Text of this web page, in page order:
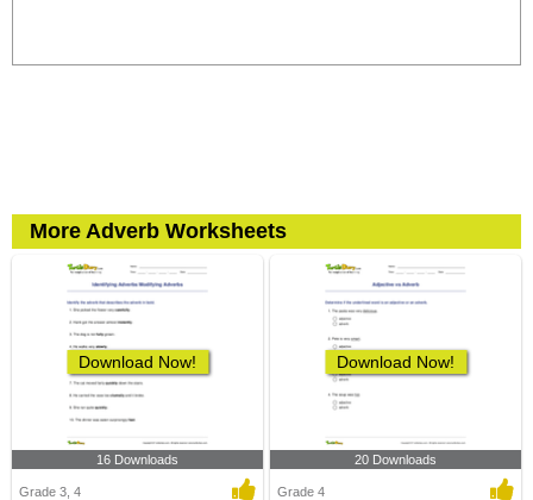
More Adverb Worksheets
Download Now!
16 Downloads
Grade 3, 4
Download Now!
20 Downloads
Grade 4